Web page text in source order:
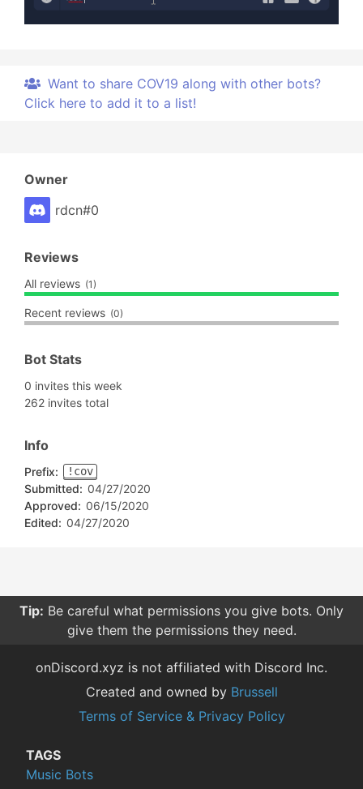
Want to share COV19 along with other bots?
Click here to add it to a list!
Owner
rdcn#0
Reviews
All reviews (1)
Recent reviews (0)
Bot Stats
0 invites this week
262 invites total
Info
Prefix: !cov
Submitted: 04/27/2020
Approved: 06/15/2020
Edited: 04/27/2020
Tip: Be careful what permissions you give bots. Only
give them the permissions they need.
onDiscord.xyz is not affiliated with Discord Inc.
Created and owned by Brussell
Terms of Service & Privacy Policy
TAGS
Music Bots